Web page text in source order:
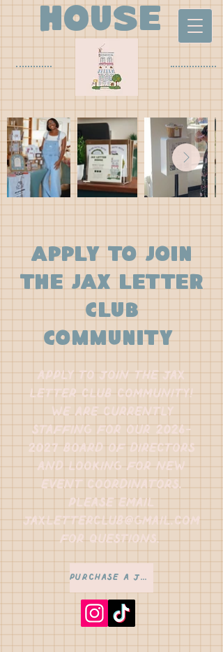
house
apply to join
the jax letter
club
community
apply to join the jax
letter club community!
we are currently
staffing for our
2026-
2027 board of directors
and looking for new
event coordinators.
please email
jaxletterclub@gmail.com
for questions.
Purchase a Jax Letter Passport